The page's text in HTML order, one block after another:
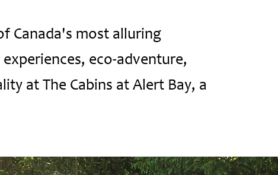
Canada's most alluring
eco-adventure,
at The Cabins at Alert Bay, a